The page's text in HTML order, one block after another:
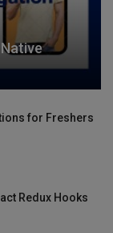
for Freshers
Redux Hooks